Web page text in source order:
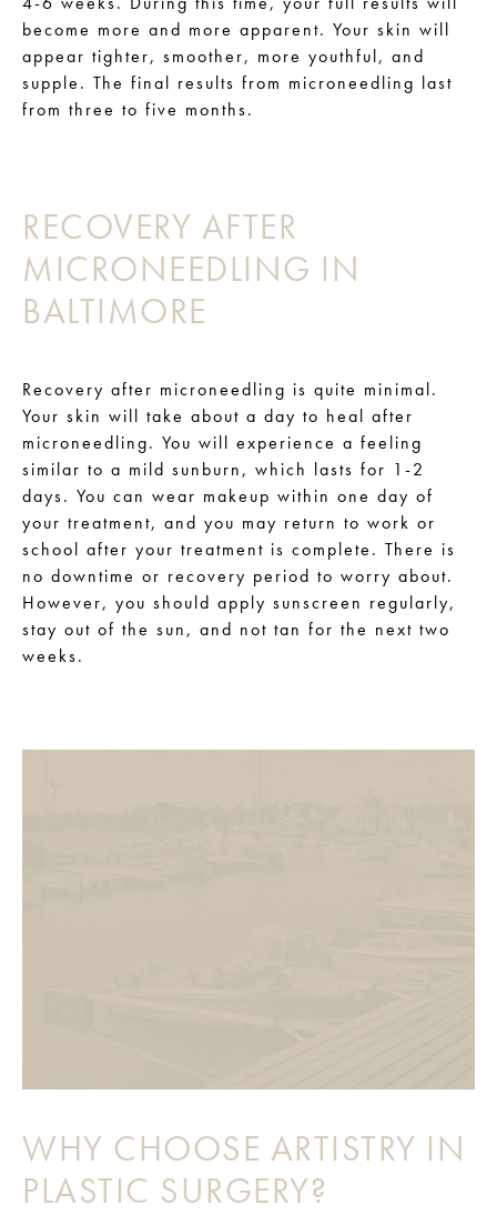
become more and more apparent. Your skin will
appear tighter, smoother, more youthful, and
supple. The final results from microneedling last
from three to five months.
RECOVERY AFTER
MICRONEEDLING IN
BALTIMORE
Recovery after microneedling is quite minimal.
Your skin will take about a day to heal after
microneedling. You will experience a feeling
similar to a mild sunburn, which lasts for 1-2
days. You can wear makeup within one day of
your treatment, and you may return to work or
school after your treatment is complete. There is
no downtime or recovery period to worry about.
However, you should apply sunscreen regularly,
stay out of the sun, and not tan for the next two
weeks.
WHY CHOOSE ARTISTRY IN
PLASTIC SURGERY?